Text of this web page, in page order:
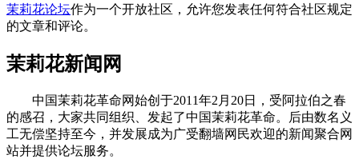
茉莉花论坛作为一个开放社区，允许您发表任何符合社区规定
的文章和评论。
茉莉花新闻网
中国茉莉花革命网始创于2011年2月20日，受阿拉伯之春
的感召，大家共同组织、发起了中国茉莉花革命。后由数名义
工无偿坚持至今，并发展成为广受翻墙网民欢迎的新闻聚合网
站并提供论坛服务。